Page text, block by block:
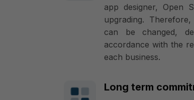
app designer, Open
upgrading.
can be changed,
accordance with the
each business.
Long term